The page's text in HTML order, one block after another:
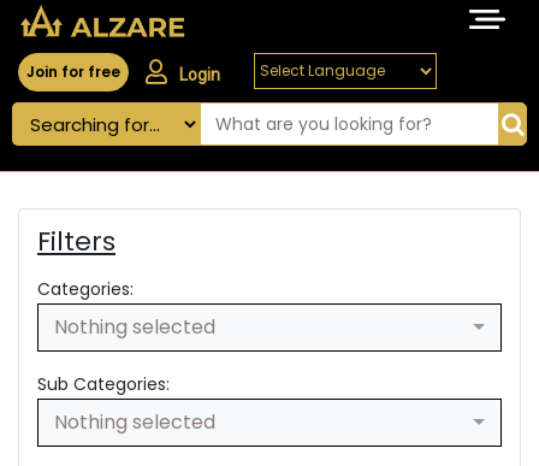
Join for free Login
Filters
Categories:
Nothing selected
Sub Categories:
Nothing selected